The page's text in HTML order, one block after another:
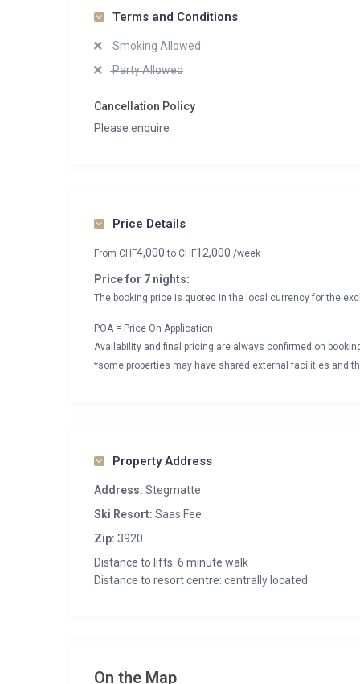
Terms and Conditions
Smoking Allowed
Party Allowed
Cancellation Policy
Please enquire
Price Details
From CHF4,000to CHF12,000 /week
Price for 7 nights:
The booking price is quoted in the local currency for the
POA = Price On Application
Availability and final pricing are always confirmed on
*some properties may have shared external facilities and
Property Address
Address: Stegmatte
Ski Resort: Saas Fee
Zip: 3920
Distance to lifts: 6 minute walk
Distance to resort centre: centrally located
On the Map